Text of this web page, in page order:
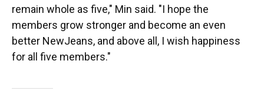
remain whole as five," Min said. "I hope the
members grow stronger and become an even
better NewJeans, and above all, I wish happiness
for all five members."